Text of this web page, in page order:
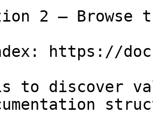
2 — Browse
https://
to discover